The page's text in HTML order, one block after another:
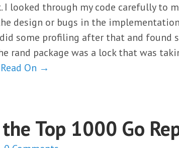
looked through my code carefully to
design or bugs in the
some profiling after that and found
rand package was a lock that was
Read On →
Top 1000 Go